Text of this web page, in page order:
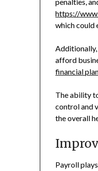
penalties,
https://
which could
afford
financial
The ability
control and
the overall
Payroll